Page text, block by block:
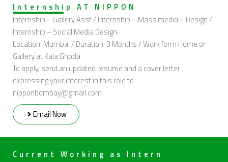
Internship AT NIPPON
Internship – Gallery Asst / Internship – Mass media – Design /
Internship – Social Media Design
Location: Mumbai / Duration: 3 Months / Work form Home or
Gallery at Kala Ghoda
To apply, send an updated resume and a cover letter
expressing your interest in this role to
nipponbombay@gmail.com
Email Now
Current Working as Intern